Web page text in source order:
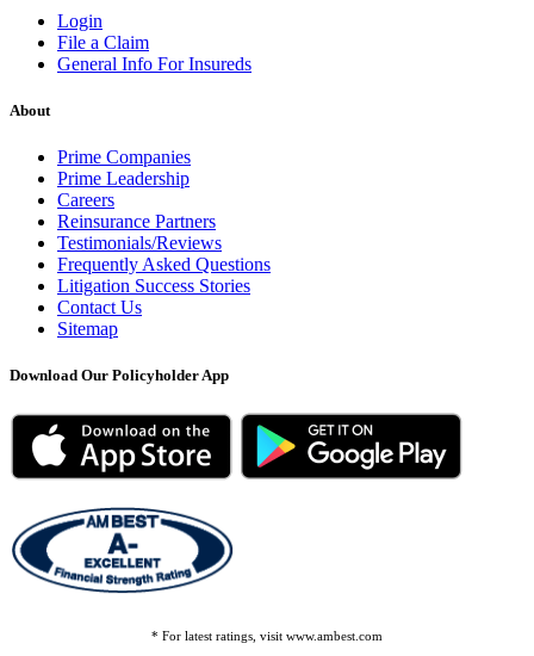
Login
File a Claim
General Info For Insureds
About
Prime Companies
Prime Leadership
Careers
Reinsurance Partners
Testimonials/Reviews
Frequently Asked Questions
Litigation Success Stories
Contact Us
Sitemap
Download Our Policyholder App
* For latest ratings, visit www.ambest.com